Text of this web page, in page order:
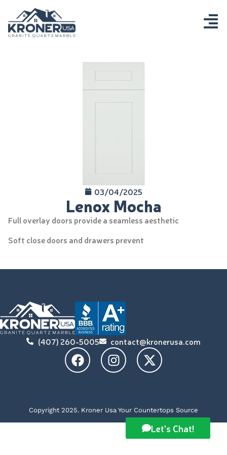
03/04/2025
Lenox Mocha
Full overlay doors provide a seamless aesthetic
Soft close doors and drawers prevent
(407) 260-5005 contact@kronerusa.com
Copyright 2025. Kroner Usa Your Countertops Source
Let's Chat!